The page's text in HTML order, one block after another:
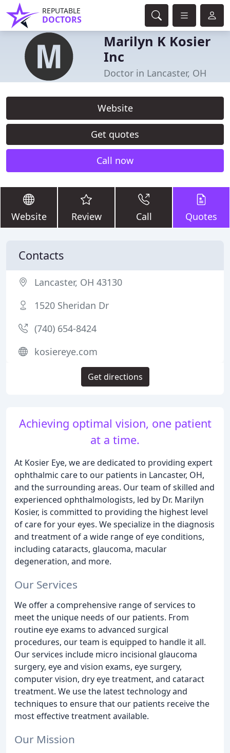
REPUTABLE
DOCTORS
Marilyn K Kosier
Inc
Doctor in Lancaster, OH
Website
Get quotes
Call now
Website Review Call Quotes
Achieving optimal vision, one patient
at a time.
At Kosier Eye, we are dedicated to providing expert
ophthalmic care to our patients in Lancaster, OH,
and the surrounding areas. Our team of skilled and
experienced ophthalmologists, led by Dr. Marilyn
Kosier, is committed to providing the highest level
of care for your eyes. We specialize in the diagnosis
and treatment of a wide range of eye conditions,
including cataracts, glaucoma, macular
degeneration, and more.
Our Services
We offer a comprehensive range of services to
meet the unique needs of our patients. From
routine eye exams to advanced surgical
procedures, our team is equipped to handle it all.
Our services include micro incisional glaucoma
surgery, eye and vision exams, eye surgery,
computer vision, dry eye treatment, and cataract
treatment. We use the latest technology and
techniques to ensure that our patients receive the
most effective treatment available.
Our Mission
Contacts
Lancaster, OH 43130
1520 Sheridan Dr
(740) 654-8424
kosiereye.com
Get directions